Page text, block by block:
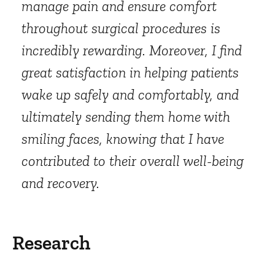
manage pain and ensure comfort
throughout surgical procedures is
incredibly rewarding. Moreover, I find
great satisfaction in helping patients
wake up safely and comfortably, and
ultimately sending them home with
smiling faces, knowing that I have
contributed to their overall well-being
and recovery.
Research